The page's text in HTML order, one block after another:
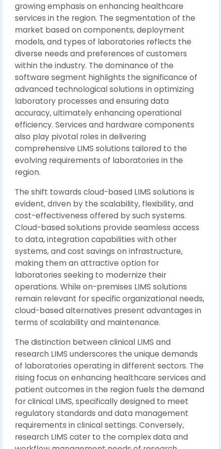
growing emphasis on enhancing healthcare
services in the region. The segmentation of the
market based on components, deployment
models, and types of laboratories reflects the
diverse needs and preferences of customers
within the industry. The dominance of the
software segment highlights the significance of
advanced technological solutions in optimizing
laboratory processes and ensuring data
accuracy, ultimately enhancing operational
efficiency. Services and hardware components
also play pivotal roles in delivering
comprehensive LIMS solutions tailored to the
evolving requirements of laboratories in the
region.
The shift towards cloud-based LIMS solutions is
evident, driven by the scalability, flexibility, and
cost-effectiveness offered by such systems.
Cloud-based solutions provide seamless access
to data, integration capabilities with other
systems, and cost savings on infrastructure,
making them an attractive option for
laboratories seeking to modernize their
operations. While on-premises LIMS solutions
remain relevant for specific organizational needs,
cloud-based alternatives present advantages in
terms of scalability and maintenance.
The distinction between clinical LIMS and
research LIMS underscores the unique demands
of laboratories operating in different sectors. The
rising focus on enhancing healthcare services and
patient outcomes in the region fuels the demand
for clinical LIMS, specifically designed to meet
regulatory standards and data management
requirements in clinical settings. Conversely,
research LIMS cater to the complex data and